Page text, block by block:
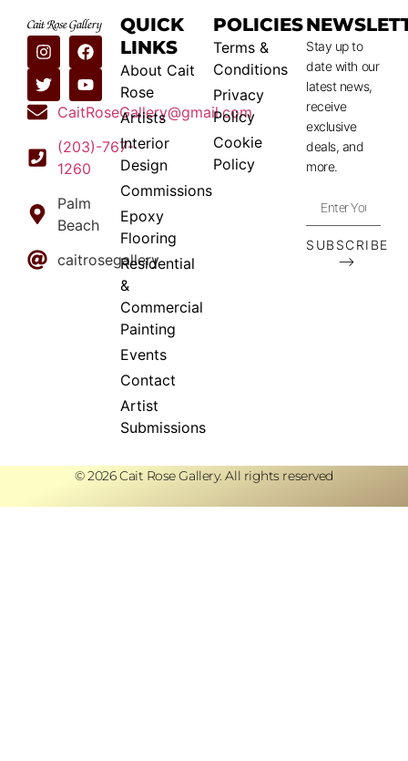
CaitRoseGallery@gmail.com
(203)-767-
1260
Palm
Beach
caitrosegallery
QUICK
LINKS
About Cait
Rose
Artists
Interior
Design
Commissions
Epoxy
Flooring
Residential
&
Commercial
Painting
Events
Contact
Artist
Submissions
POLICIES
Terms &
Conditions
Privacy
Policy
Cookie
Policy
Stay up to
date with our
latest news,
receive
exclusive
deals, and
more.
SUBSCRIBE
⟶
© 2026 Cait Rose Gallery. All rights reserved